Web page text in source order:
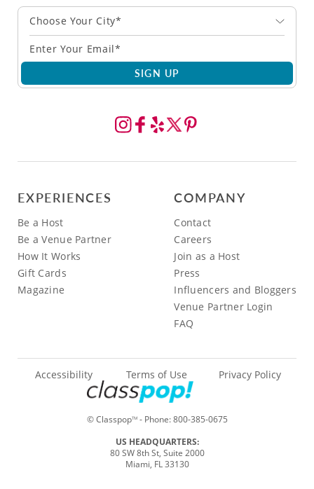
Choose Your City*
SIGN UP
EXPERIENCES
Be a Host
Be a Venue Partner
How It Works
Gift Cards
Magazine
COMPANY
Contact
Careers
Join as a Host
Press
Influencers and Bloggers
Venue Partner Login
FAQ
© ClasspopTM- Phone:800-385-0675
Accessibility Terms of Use Privacy Policy
US HEADQUARTERS:
80 SW 8th St, Suite 2000
Miami, FL 33130